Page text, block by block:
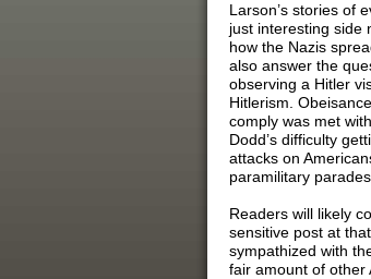
Larson’s stories of
just interesting side
how the Nazis
also answer the
observing a Hitler
Hitlerism.
comply was met
Dodd’s difficulty
attacks on
paramilitary
Readers will likely
sensitive post at
sympathized with
fair amount of other